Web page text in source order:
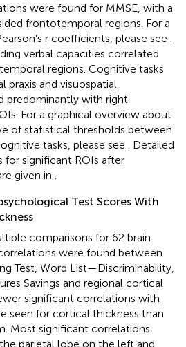
were found for MMSE, with a
frontotemporal regions. For a
r coefficients, please see
verbal capacities correlated
regions. Cognitive tasks
praxis and visuospatial
predominantly with right
For a graphical overview about
of statistical thresholds between
tasks, please see
. Detailed
significant ROIs after
given in
Test Scores With
comparisons for 62 brain
were found between
Test, Word List—Discriminability,
Savings and regional cortical
significant correlations with
seen for cortical thickness than
Most significant correlations
parietal lobe on the left and